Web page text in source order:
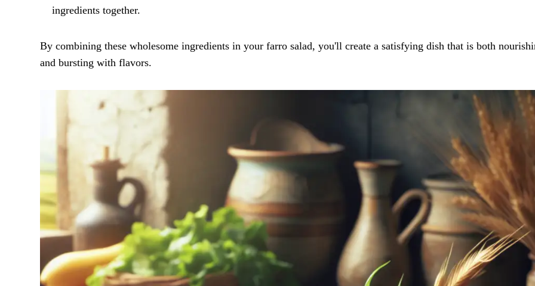
ingredients together.
By combining these wholesome ingredients in your farro salad, you'll create a satisfying dish that is both
and bursting with flavors.